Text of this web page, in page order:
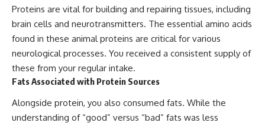
Proteins are vital for building and repairing tissues, including
brain cells and neurotransmitters. The essential amino acids
found in these animal proteins are critical for various
neurological processes. You received a consistent supply of
these from your regular intake.
Fats Associated with Protein Sources
Alongside protein, you also consumed fats. While the
understanding of “good” versus “bad” fats was less